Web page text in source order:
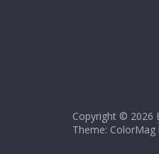
Copyright © 2026
Theme: ColorMag